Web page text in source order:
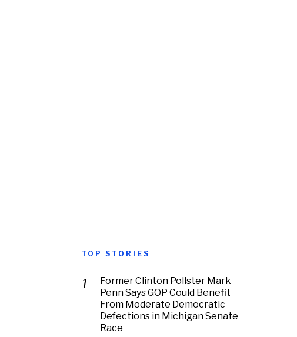
TOP STORIES
Former Clinton Pollster Mark
Penn Says GOP Could Benefit
From Moderate Democratic
Defections in Michigan Senate
Race